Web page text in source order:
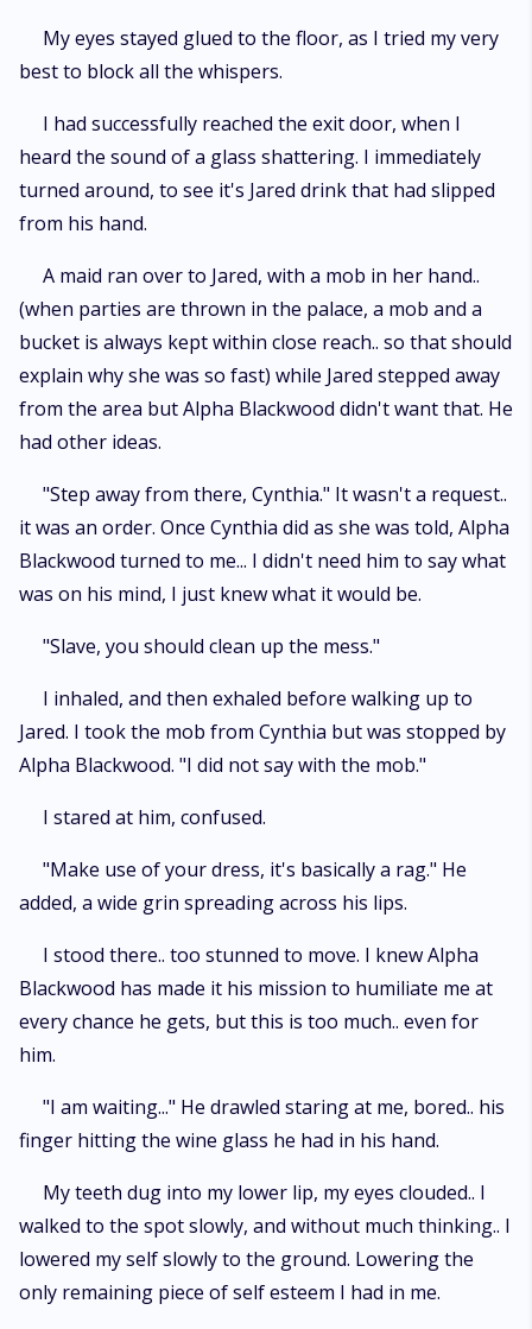
My eyes stayed glued to the floor, as I tried my very
best to block all the whispers.
I had successfully reached the exit door, when I
heard the sound of a glass shattering. I immediately
turned around, to see it's Jared drink that had slipped
from his hand.
A maid ran over to Jared, with a mob in her hand..
(when parties are thrown in the palace, a mob and a
bucket is always kept within close reach.. so that should
explain why she was so fast) while Jared stepped away
from the area but Alpha Blackwood didn't want that. He
had other ideas.
"Step away from there, Cynthia." It wasn't a request..
it was an order. Once Cynthia did as she was told, Alpha
Blackwood turned to me... I didn't need him to say what
was on his mind, I just knew what it would be.
"Slave, you should clean up the mess."
I inhaled, and then exhaled before walking up to
Jared. I took the mob from Cynthia but was stopped by
Alpha Blackwood. "I did not say with the mob."
I stared at him, confused.
"Make use of your dress, it's basically a rag." He
added, a wide grin spreading across his lips.
I stood there.. too stunned to move. I knew Alpha
Blackwood has made it his mission to humiliate me at
every chance he gets, but this is too much.. even for
him.
"I am waiting..." He drawled staring at me, bored.. his
finger hitting the wine glass he had in his hand.
My teeth dug into my lower lip, my eyes clouded.. I
walked to the spot slowly, and without much thinking.. I
lowered my self slowly to the ground. Lowering the
only remaining piece of self esteem I had in me.